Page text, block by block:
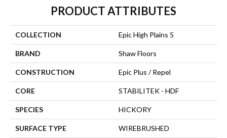
PRODUCT ATTRIBUTES
COLLECTION Epic High Plains 5
BRAND Shaw Floors
CONSTRUCTION Epic Plus / Repel
CORE STABILITEK - HDF
SPECIES HICKORY
SURFACE TYPE WIREBRUSHED